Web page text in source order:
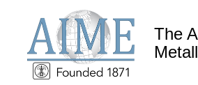
The